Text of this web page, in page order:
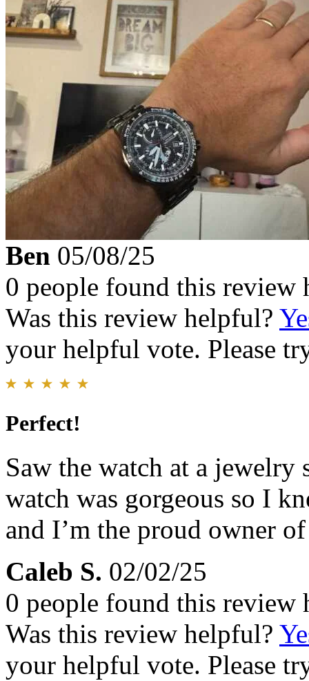
Ben 05/08/25
0 people found this review
Was this review helpful?
your helpful vote. Please
Perfect!
Saw the watch at a jewelry
watch was gorgeous so I
and I’m the proud owner
Caleb S. 02/02/25
0 people found this review
Was this review helpful?
your helpful vote. Please